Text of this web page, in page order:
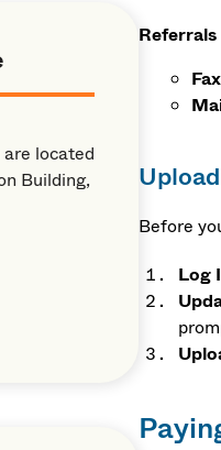
located
Building,
Before
Log